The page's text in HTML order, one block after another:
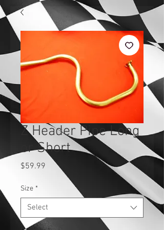
Z Header Pipe Long
or Short
$59.99 Price
Size *
Select